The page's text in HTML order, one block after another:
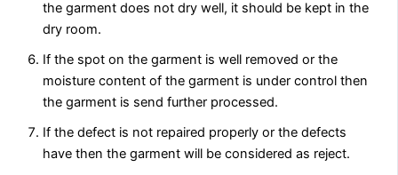
the garment does not dry well, it should be kept in the
dry room.
If the spot on the garment is well removed or the
moisture content of the garment is under control then
the garment is send further processed.
If the defect is not repaired properly or the defects
have then the garment will be considered as reject.